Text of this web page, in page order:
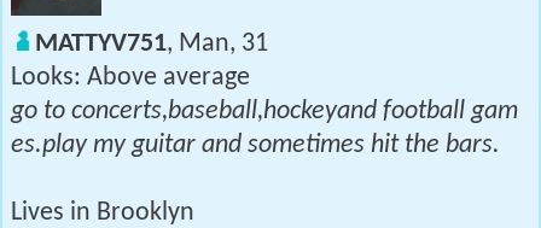
MATTYV751, Man, 31
Looks: Above average
go to concerts,baseball,hockeyand football gam
es.play my guitar and sometimes hit the bars.
Lives in Brooklyn